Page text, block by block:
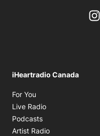
iHeartradio Canada
For You
Live Radio
Podcasts
Artist Radio